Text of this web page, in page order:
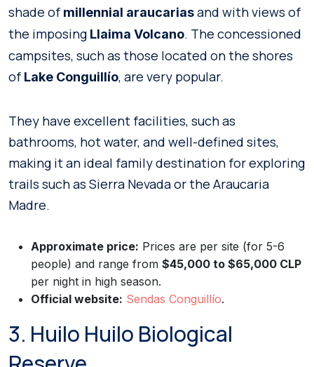
shade of millennial araucariasand with views of
the imposing Llaima Volcano. The concessioned
campsites, such as those located on the shores
of Lake Conguillío, are very popular.
They have excellent facilities, such as
bathrooms, hot water, and well-defined sites,
making it an ideal family destination for exploring
trails such as Sierra Nevada or the Araucaria
Madre.
Approximate price: Prices are per site (for 5-6
people) and range from $45,000 to $65,000 CLP
per night in high season.
Official website: Sendas Conguillío.
3. Huilo Huilo Biological